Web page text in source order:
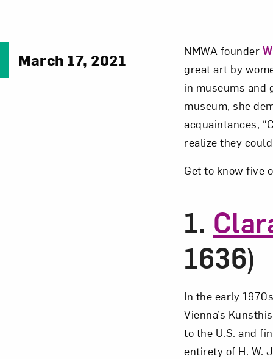
March 17, 2021 NMWA founder
great art by
in museums and
museum, she
acquaintances,
realize they
Get to know five
1.
1636)
In the early
Vienna’s
to the U.S. and
entirety of H. W.
Love